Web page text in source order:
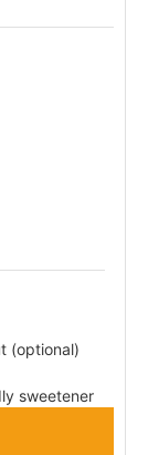
(optional)
sweetener